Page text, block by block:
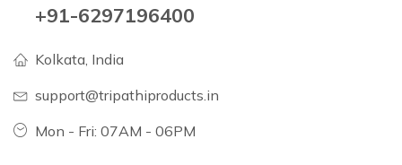
+91-6297196400
Kolkata, India
support@tripathiproducts.in
Mon - Fri: 07AM - 06PM